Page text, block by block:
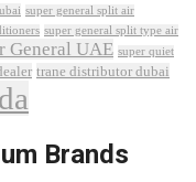
super general split air
super general split type air
General UAE super quiet
trane distributor dubai
Brands